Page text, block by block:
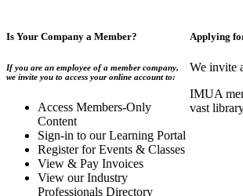
Is Your Company a Member?
If you are an employee of a member company,
we invite you to access your online account to:
Access Members-Only
Content
Sign-in to our Learning Portal
Register for Events & Classes
View & Pay Invoices
View our Industry
Professionals Directory
Applying
We invite
IMUA
vast